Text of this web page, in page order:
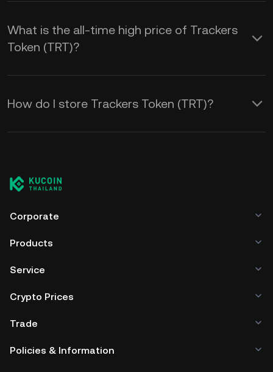
What is the all-time high price of Trackers
Token (TRT)?
How do I store Trackers Token (TRT)?
Corporate
Products
Service
Crypto Prices
Trade
Policies & Information